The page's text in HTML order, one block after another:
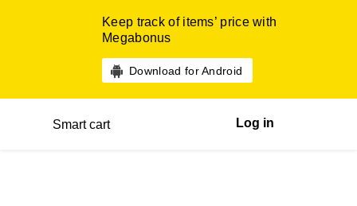
Keep track of items’ price with
Megabonus
Download for Android
Smart cart Log in